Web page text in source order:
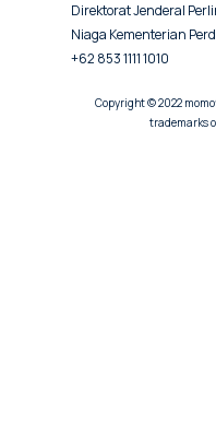
Copyright © 2022
trademarks
Direktorat Jenderal
Niaga Kementerian
+62 853 1111 1010